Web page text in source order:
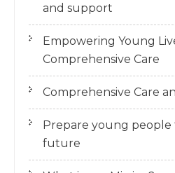
and support
Empowering Young
Comprehensive Care
Comprehensive Care
Prepare young people
future